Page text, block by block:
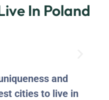
In Poland
and
cities to live in